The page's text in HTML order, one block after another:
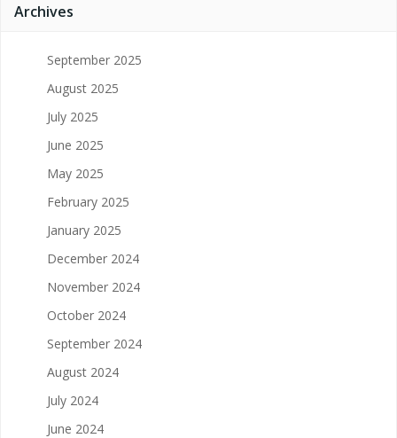
Archives
September 2025
August 2025
July 2025
June 2025
May 2025
February 2025
January 2025
December 2024
November 2024
October 2024
September 2024
August 2024
July 2024
June 2024